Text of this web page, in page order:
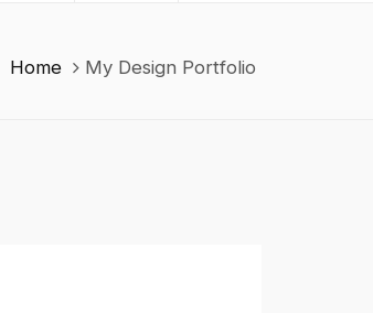
Home My Design Portfolio